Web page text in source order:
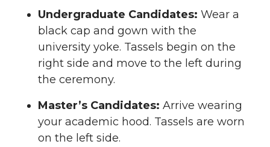
Undergraduate Candidates: Wear a
black cap and gown with the
university yoke. Tassels begin on the
right side and move to the left during
the ceremony.
Master’s Candidates: Arrive wearing
your academic hood. Tassels are worn
on the left side.